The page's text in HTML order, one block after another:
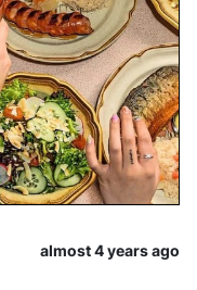
almost 4 years ago